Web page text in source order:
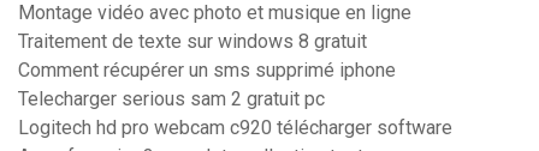
Montage vidéo avec photo et musique en ligne
Traitement de texte sur windows 8 gratuit
Comment récupérer un sms supprimé iphone
Telecharger serious sam 2 gratuit pc
Logitech hd pro webcam c920 télécharger software